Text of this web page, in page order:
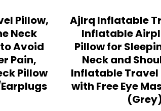
Pillow,
Neck
Avoid
Pain,
Pillow
Ajlrq Inflatable
Inflatable
Pillow for
Neck and
Inflatable Travel
with Free Eye